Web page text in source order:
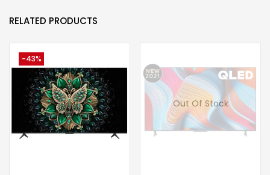
RELATED PRODUCTS
-43%
Out Of Stock